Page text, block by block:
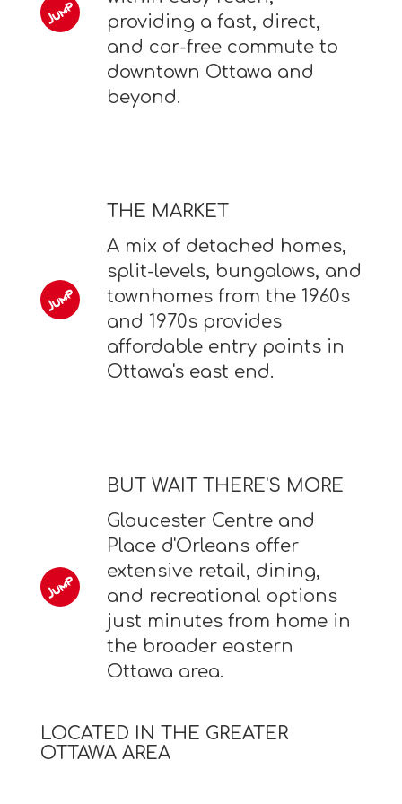
providing a fast, direct,
and car-free commute to
downtown Ottawa and
beyond.
THE MARKET
A mix of detached homes,
split-levels, bungalows, and
townhomes from the 1960s
and 1970s provides
affordable entry points in
Ottawa's east end.
BUT WAIT THERE'S MORE
Gloucester Centre and
Place d'Orleans offer
extensive retail, dining,
and recreational options
just minutes from home in
the broader eastern
Ottawa area.
LOCATED IN THE GREATER
OTTAWA AREA